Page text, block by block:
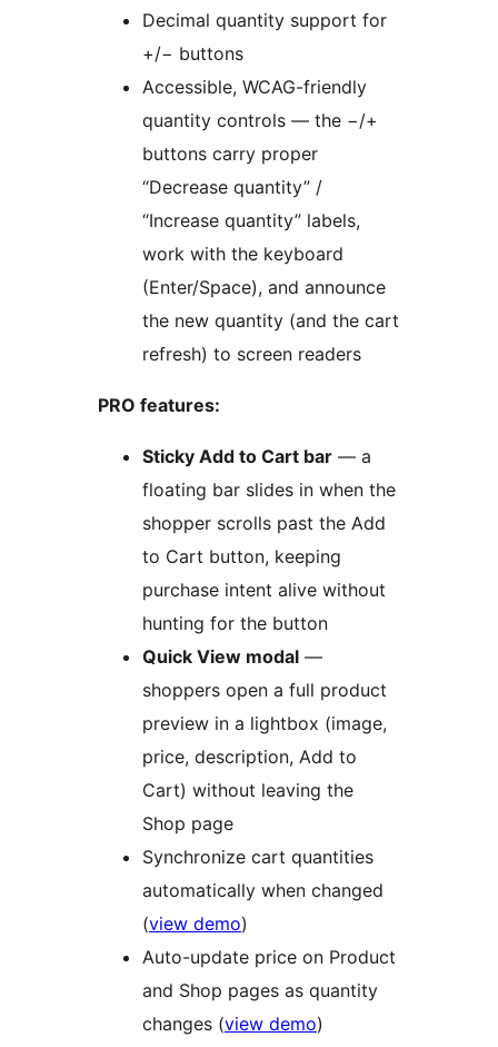
Decimal quantity support for
+/− buttons
Accessible, WCAG-friendly
quantity controls — the −/+
buttons carry proper
“Decrease quantity” /
“Increase quantity” labels,
work with the keyboard
(Enter/Space), and announce
the new quantity (and the cart
refresh) to screen readers
PRO features:
Sticky Add to Cart bar — a
floating bar slides in when the
shopper scrolls past the Add
to Cart button, keeping
purchase intent alive without
hunting for the button
Quick View modal —
shoppers open a full product
preview in a lightbox (image,
price, description, Add to
Cart) without leaving the
Shop page
Synchronize cart quantities
automatically when changed
(view demo)
Auto-update price on Product
and Shop pages as quantity
changes (view demo)